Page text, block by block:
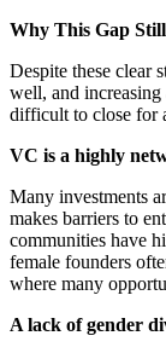
Why This Gap
Despite these clear
well, and increasing
difficult to close for
VC is a highly
Many investments
makes barriers to
communities have
female founders
where many
A lack of gender